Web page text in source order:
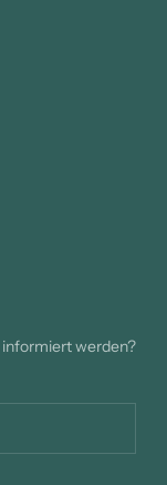
informiert werden?